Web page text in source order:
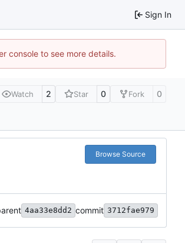
Sign In
console to see more details.
Watch 2 Star 0 Fork 0
Browse Source
4aa33e8dd2 commit 3712fae979